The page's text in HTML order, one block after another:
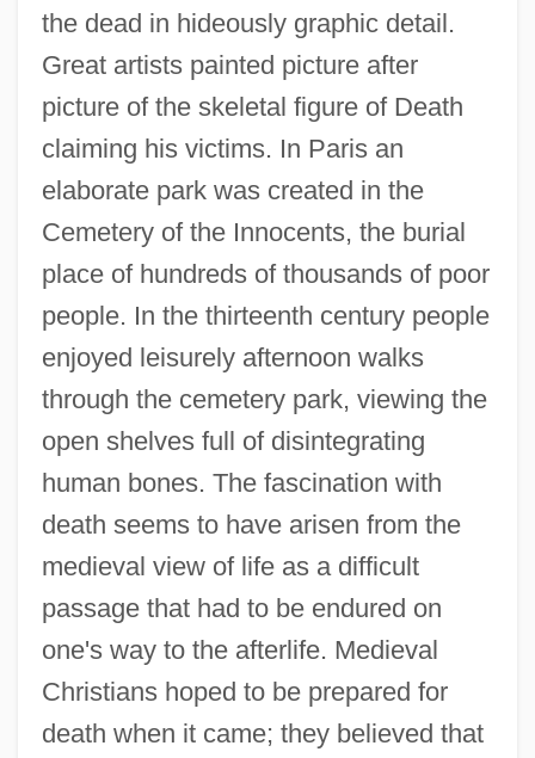
the dead in hideously graphic detail.
Great artists painted picture after
picture of the skeletal figure of Death
claiming his victims. In Paris an
elaborate park was created in the
Cemetery of the Innocents, the burial
place of hundreds of thousands of poor
people. In the thirteenth century people
enjoyed leisurely afternoon walks
through the cemetery park, viewing the
open shelves full of disintegrating
human bones. The fascination with
death seems to have arisen from the
medieval view of life as a difficult
passage that had to be endured on
one's way to the afterlife. Medieval
Christians hoped to be prepared for
death when it came; they believed that